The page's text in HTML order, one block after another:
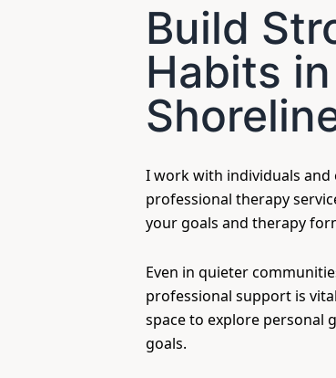
Build
Habits in
I work with individuals
professional therapy
your goals and therapy
Even in quieter
professional support is
space to explore personal
goals.